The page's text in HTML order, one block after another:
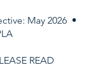
May 2026 •
READ